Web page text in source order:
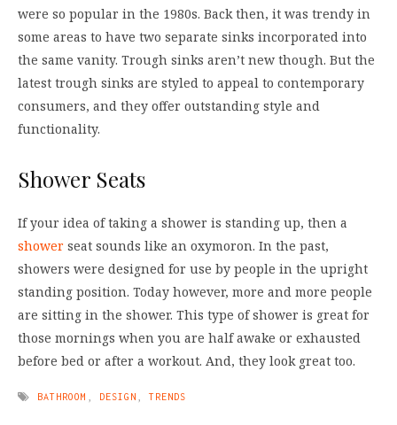
were so popular in the 1980s. Back then, it was trendy in
some areas to have two separate sinks incorporated into
the same vanity. Trough sinks aren’t new though. But the
latest trough sinks are styled to appeal to contemporary
consumers, and they offer outstanding style and
functionality.
Shower Seats
If your idea of taking a shower is standing up, then a
shower seat sounds like an oxymoron. In the past,
showers were designed for use by people in the upright
standing position. Today however, more and more people
are sitting in the shower. This type of shower is great for
those mornings when you are half awake or exhausted
before bed or after a workout. And, they look great too.
BATHROOM DESIGN TRENDS